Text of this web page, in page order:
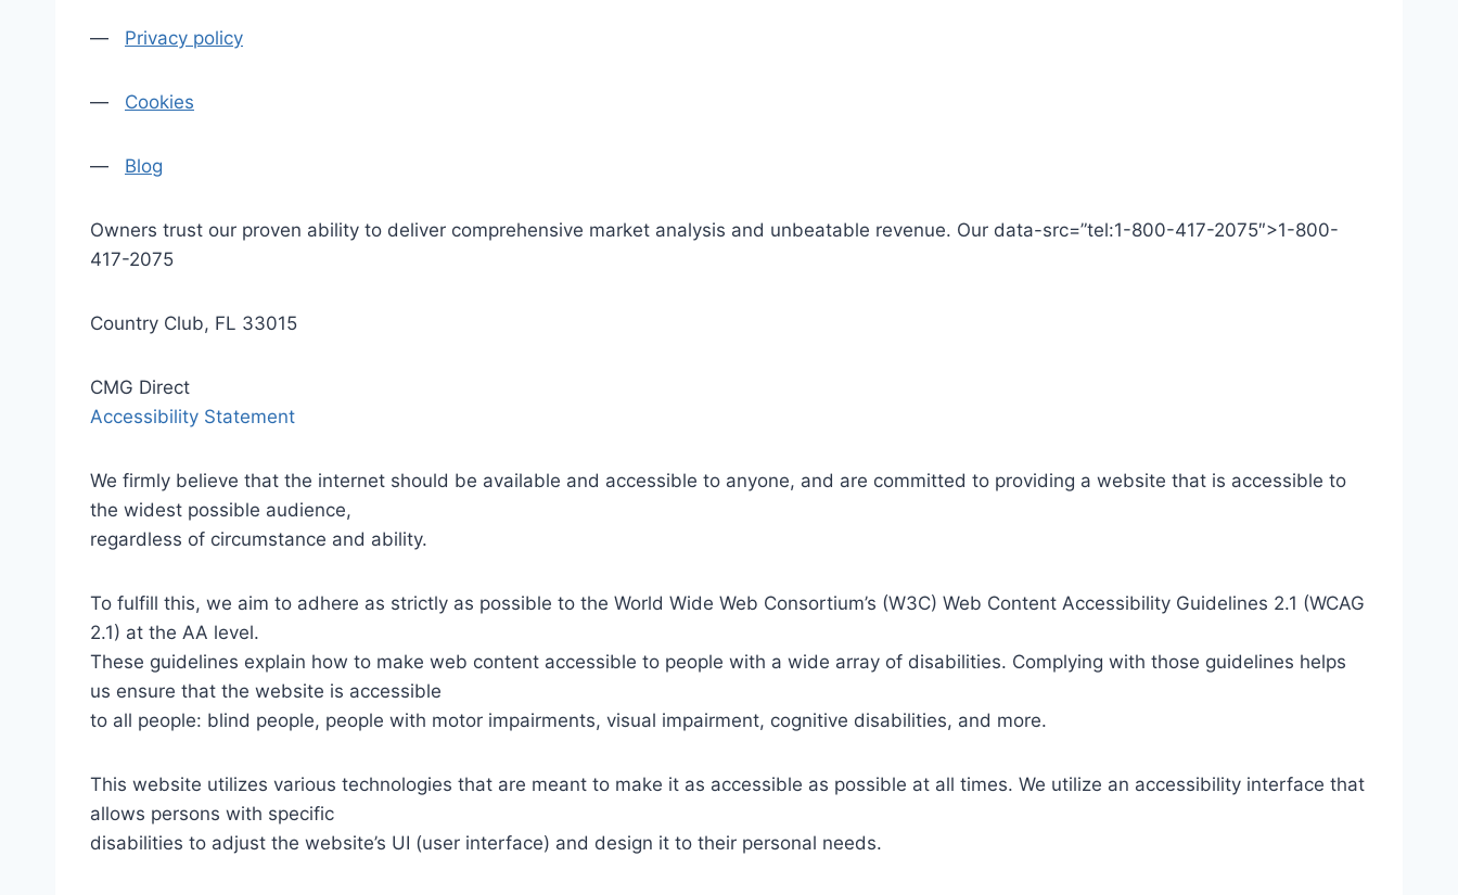
— Privacy policy
— Cookies
— Blog
Owners trust our proven ability to deliver comprehensive market analysis and unbeatable revenue. Our data-src=”tel:1-800-417-2075″>1-800-
417-2075
Country Club, FL 33015
CMG Direct
Accessibility Statement
We firmly believe that the internet should be available and accessible to anyone, and are committed to providing a website that is accessible to
the widest possible audience,
regardless of circumstance and ability.
To fulfill this, we aim to adhere as strictly as possible to the World Wide Web Consortium’s (W3C) Web Content Accessibility Guidelines 2.1 (WCAG
2.1) at the AA level.
These guidelines explain how to make web content accessible to people with a wide array of disabilities. Complying with those guidelines helps
us ensure that the website is accessible
to all people: blind people, people with motor impairments, visual impairment, cognitive disabilities, and more.
This website utilizes various technologies that are meant to make it as accessible as possible at all times. We utilize an accessibility interface that
allows persons with specific
disabilities to adjust the website’s UI (user interface) and design it to their personal needs.